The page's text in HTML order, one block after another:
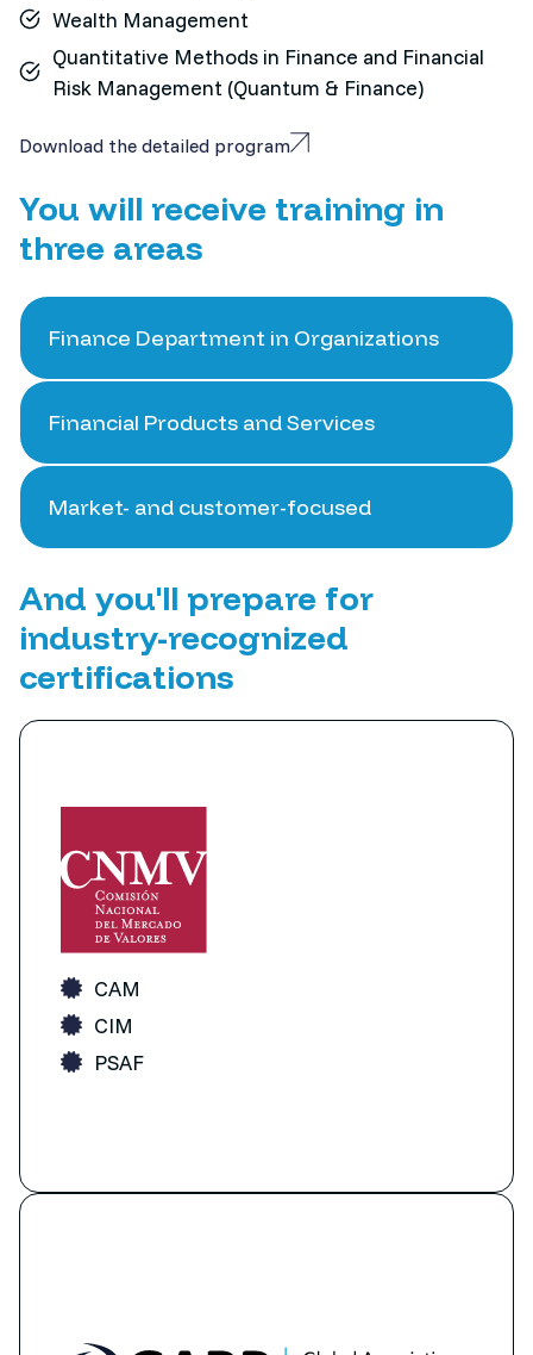
Wealth Management
Quantitative Methods in Finance and Financial
Risk Management (Quantum & Finance)
Download the detailed program
You will receive training in
three areas
Finance Department in Organizations
Financial Products and Services
Market- and customer-focused
And you'll prepare for
industry-recognized
certifications
CAM
CIM
PSAF